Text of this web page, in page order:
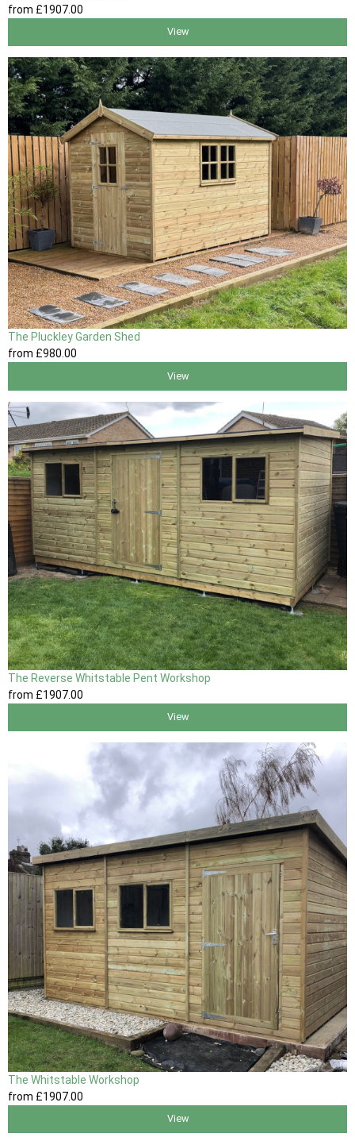
from £1907.00
View
The Pluckley Garden Shed
from £980.00
View
The Reverse Whitstable Pent Workshop
from £1907.00
View
The Whitstable Workshop
from £1907.00
View